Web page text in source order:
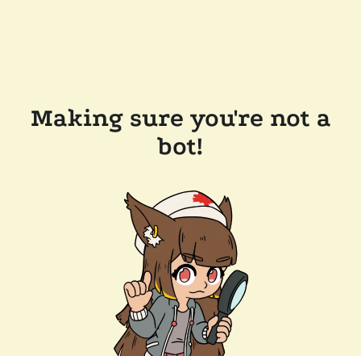
Making sure you're not a
bot!